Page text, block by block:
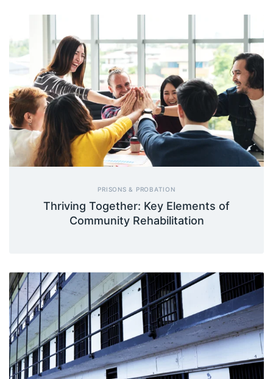
PRISONS & PROBATION
Thriving Together: Key Elements of
Community Rehabilitation